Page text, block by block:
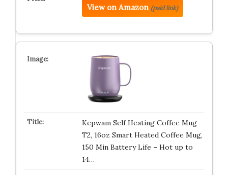
View on Amazon (paid link)
Kepwam Self Heating Coffee Mug
T2, 16oz Smart Heated Coffee Mug,
150 Min Battery Life – Hot up to
14…